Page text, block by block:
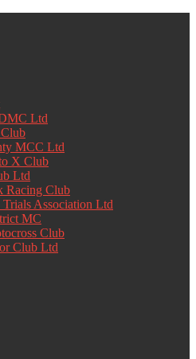
Ltd
MCC Ltd
X Club
Ltd
Racing Club
Association Ltd
MC
Club
Club Ltd